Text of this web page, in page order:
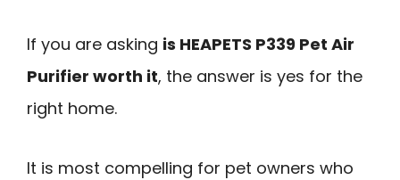
If you are asking is HEAPETS P339 Pet Air
Purifier worth it, the answer is yes for the
right home.
It is most compelling for pet owners who